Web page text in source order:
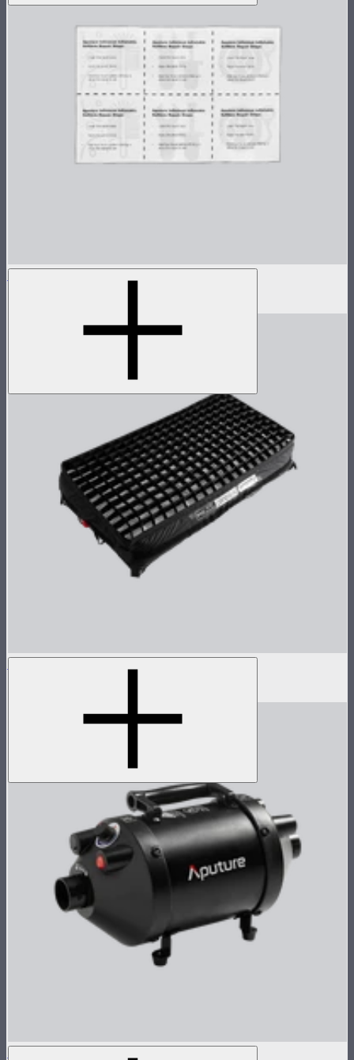
Aputure INFINIMAT Patch Kit
Aputure INFINIMAT Control Grid 2'x4'
Aputure INFINIMAT Air Pump Max